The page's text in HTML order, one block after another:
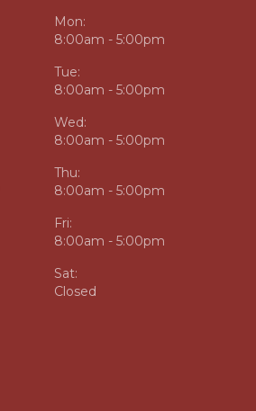
Mon:
8:00am - 5:00pm
Tue:
8:00am - 5:00pm
Wed:
8:00am - 5:00pm
Thu:
8:00am - 5:00pm
Fri:
8:00am - 5:00pm
Sat:
Closed